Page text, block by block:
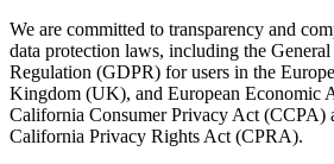
We are committed to transparency and
data protection laws, including the
Regulation (GDPR) for users in the
Kingdom (UK), and European Economic
California Consumer Privacy Act (CCPA)
California Privacy Rights Act (CPRA).